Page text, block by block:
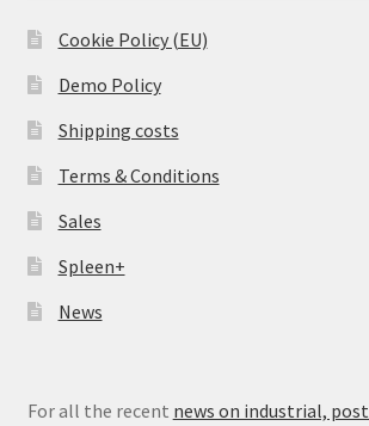
Cookie Policy (EU)
Demo Policy
Shipping costs
Terms & Conditions
Sales
Spleen+
News
For all the recent news on industrial,